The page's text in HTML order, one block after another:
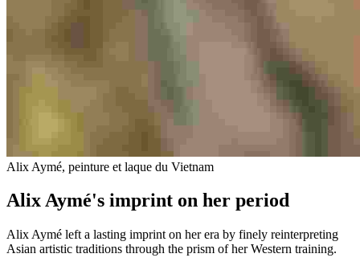
Alix Aymé, peinture et laque du Vietnam
Alix Aymé's imprint on her period
Alix Aymé left a lasting imprint on her era by finely reinterpreting
Asian artistic traditions through the prism of her Western training.